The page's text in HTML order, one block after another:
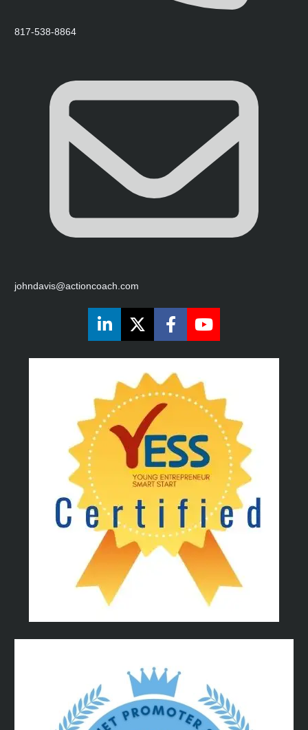
817-538-8864
johndavis@actioncoach.com
Share on LinkedIn
Share on X (Twitter)
Share onShare on